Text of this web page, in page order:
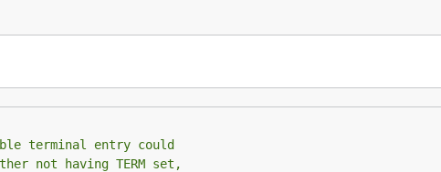
terminal entry could
not having TERM set,